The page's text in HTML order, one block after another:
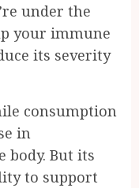
under the
your immune
its severity
consumption
in
body. But its
to support